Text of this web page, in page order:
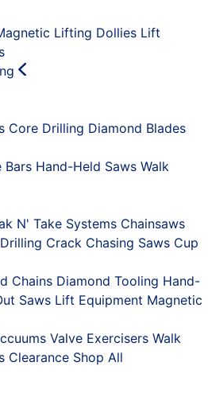
Lifting Dollies Lift
Core Drilling Diamond Blades
Bars Hand-Held Saws Walk
N' Take Systems Chainsaws
Crack Chasing Saws Cup
Chains Diamond Tooling Hand-
Saws Lift Equipment Magnetic
Valve Exercisers Walk
Clearance Shop All